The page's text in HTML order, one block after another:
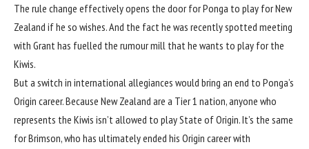
The rule change effectively opens the door for Ponga to play for New
Zealand if he so wishes. And the fact he was recently spotted meeting
with Grant has fuelled the rumour mill that he wants to play for the
Kiwis.
But a switch in international allegiances would bring an end to Ponga’s
Origin career. Because New Zealand are a Tier 1 nation, anyone who
represents the Kiwis isn’t allowed to play State of Origin. It’s the same
for Brimson, who has ultimately ended his Origin career with